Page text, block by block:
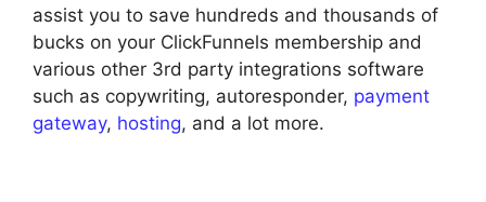
assist you to save hundreds and thousands of
bucks on your ClickFunnels membership and
various other 3rd party integrations software
such as copywriting, autoresponder, payment
gateway, hosting, and a lot more.